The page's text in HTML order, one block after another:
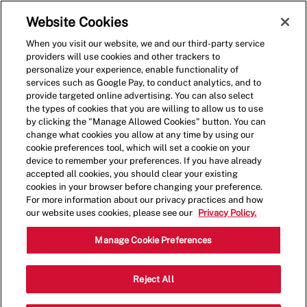
(0)
Shift Manager
7345 Dodge St,Omaha,NE,68114
Category
Restaurant Management
Website Cookies
When you visit our website, we and our third-party service
providers will use cookies and other trackers to
personalize your experience, enable functionality of
services such as Google Pay, to conduct analytics, and to
provide targeted online advertising. You can also select
the types of cookies that you are willing to allow us to use
by clicking the "Manage Allowed Cookies" button. You can
change what cookies you allow at any time by using our
cookie preferences tool, which will set a cookie on your
device to remember your preferences. If you have already
accepted all cookies, you should clear your existing
cookies in your browser before changing your preference.
For more information about our privacy practices and how
our website uses cookies, please see our
Privacy Policy.
Manage Cookie Preferences
Reject All